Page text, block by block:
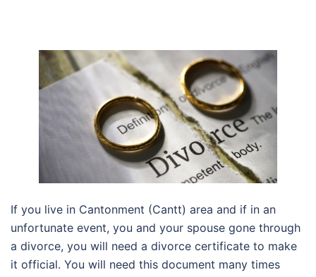
If you live in Cantonment (Cantt) area and if in an
unfortunate event, you and your spouse gone through
a divorce, you will need a divorce certificate to make
it official. You will need this document many times